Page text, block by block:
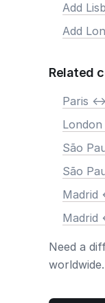
Add
Add
Related
Paris <-
London
São
São
Madrid
Madrid
Need a
worldwide.